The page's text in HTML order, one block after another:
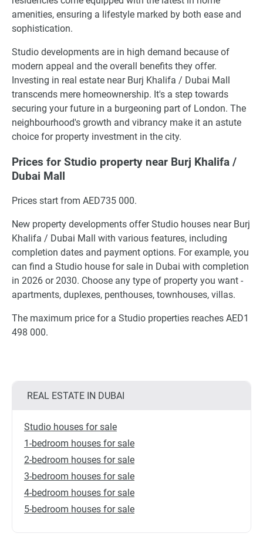
amenities, ensuring a lifestyle marked by both ease and
sophistication.
Studio developments are in high demand because of
modern appeal and the overall benefits they offer.
Investing in real estate near Burj Khalifa / Dubai Mall
transcends mere homeownership. It's a step towards
securing your future in a burgeoning part of London. The
neighbourhood's growth and vibrancy make it an astute
choice for property investment in the city.
Prices for Studio property near Burj Khalifa /
Dubai Mall
Prices start from AED735 000.
New property developments offer Studio houses near Burj
Khalifa / Dubai Mall with various features, including
completion dates and payment options. For example, you
can find a Studio house for sale in Dubai with completion
in 2026 or 2030. Choose any type of property you want -
apartments, duplexes, penthouses, townhouses, villas.
The maximum price for a Studio properties reaches AED1
498 000.
REAL ESTATE IN DUBAI
Studio houses for sale
1-bedroom houses for sale
2-bedroom houses for sale
3-bedroom houses for sale
4-bedroom houses for sale
5-bedroom houses for sale